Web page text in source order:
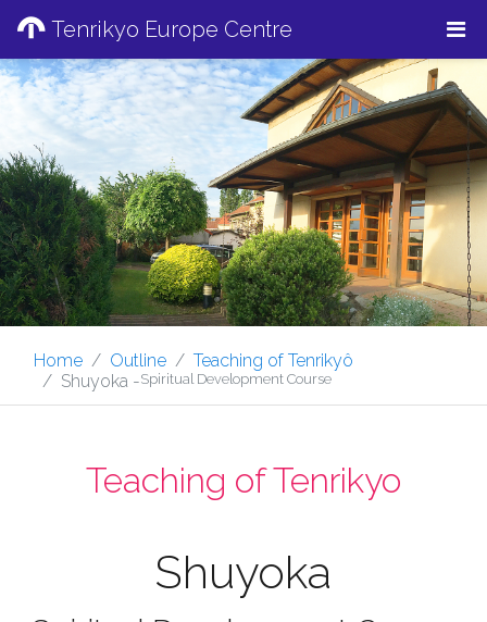
Tenrikyo Europe Centre
Home Outline
Teaching of Tenrikyô
Shuyoka -Spiritual Development Course
Teaching of Tenrikyo
Shuyoka